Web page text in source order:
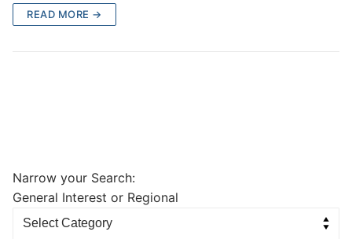
READ MORE →
Narrow your Search:
General Interest or Regional